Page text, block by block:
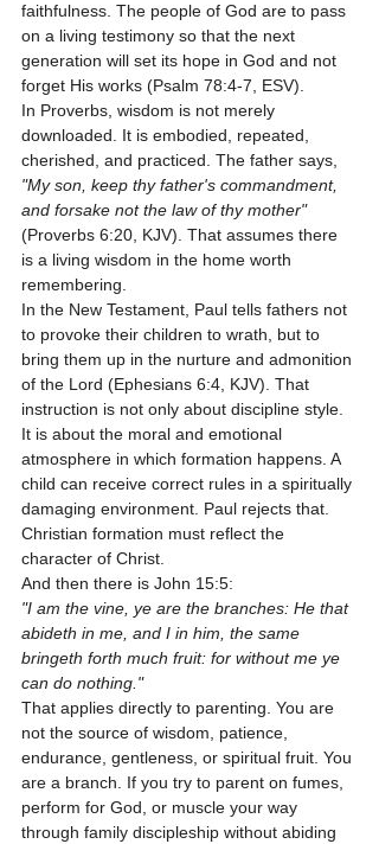
faithfulness. The people of God are to pass
on a living testimony so that the next
generation will set its hope in God and not
forget His works (Psalm 78:4-7, ESV).
In Proverbs, wisdom is not merely
downloaded. It is embodied, repeated,
cherished, and practiced. The father says,
"My son, keep thy father's commandment,
and forsake not the law of thy mother"
(Proverbs 6:20, KJV). That assumes there
is a living wisdom in the home worth
remembering.
In the New Testament, Paul tells fathers not
to provoke their children to wrath, but to
bring them up in the nurture and admonition
of the Lord (Ephesians 6:4, KJV). That
instruction is not only about discipline style.
It is about the moral and emotional
atmosphere in which formation happens. A
child can receive correct rules in a spiritually
damaging environment. Paul rejects that.
Christian formation must reflect the
character of Christ.
And then there is John 15:5:
"I am the vine, ye are the branches: He that
abideth in me, and I in him, the same
bringeth forth much fruit: for without me ye
can do nothing."
That applies directly to parenting. You are
not the source of wisdom, patience,
endurance, gentleness, or spiritual fruit. You
are a branch. If you try to parent on fumes,
perform for God, or muscle your way
through family discipleship without abiding